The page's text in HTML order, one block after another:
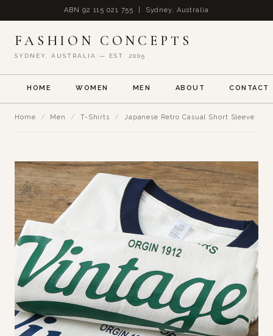
ABN 92 115 021 755 | Sydney, Australia
FASHION CONCEPTS
SYDNEY, AUSTRALIA — EST. 2005
HOME WOMEN MEN ABOUT CONTACT
Home / Men / T-Shirts / Japanese Retro Casual Short Sleeve